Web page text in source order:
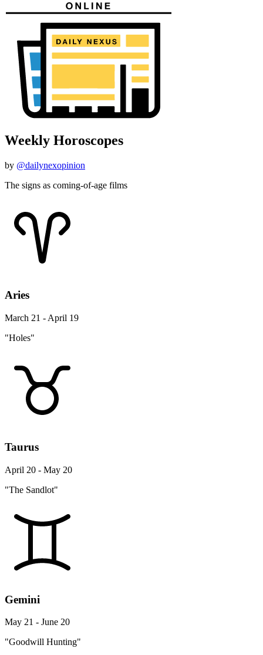
Weekly Horoscopes
by @dailynexopinion
The signs as coming-of-age films
Aries
March 21 - April 19
"Holes"
Taurus
April 20 - May 20
"The Sandlot"
Gemini
May 21 - June 20
"Goodwill Hunting"